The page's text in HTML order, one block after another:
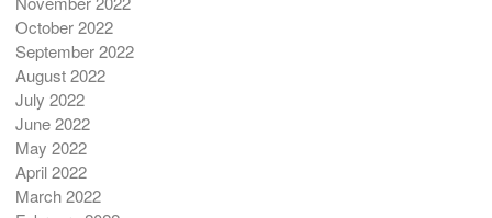
October 2022
September 2022
August 2022
July 2022
June 2022
May 2022
April 2022
March 2022